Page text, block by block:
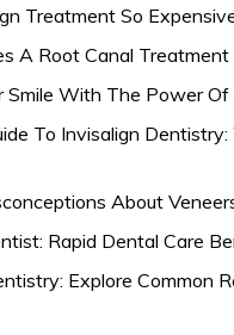
Treatment So
A Root Canal Treatment
Smile With The Power
To Invisalign
About
Rapid Dental Care
Explore Common